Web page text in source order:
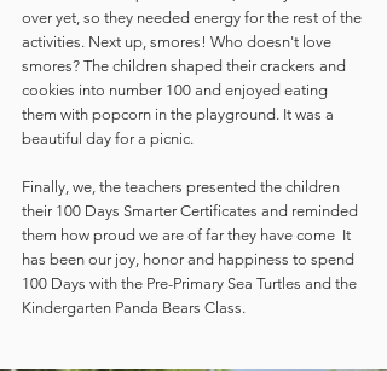
over yet, so they needed energy for the rest of the
activities. Next up, smores! Who doesn't love
smores? The children shaped their crackers and
cookies into number 100 and enjoyed eating
them with popcorn in the playground. It was a
beautiful day for a picnic.
Finally, we, the teachers presented the children
their 100 Days Smarter Certificates and reminded
them how proud we are of far they have come  It
has been our joy, honor and happiness to spend
100 Days with the Pre-Primary Sea Turtles and the
Kindergarten Panda Bears Class.